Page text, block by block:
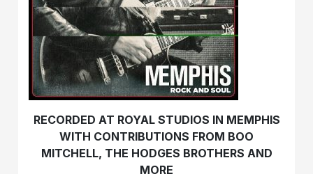
RECORDED AT ROYAL STUDIOS IN MEMPHIS
WITH CONTRIBUTIONS FROM BOO
MITCHELL, THE HODGES BROTHERS AND
MORE